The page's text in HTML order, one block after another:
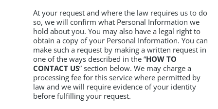
At your request and where the law requires us to do
so, we will confirm what Personal Information we
hold about you. You may also have a legal right to
obtain a copy of your Personal Information. You can
make such a request by making a written request in
one of the ways described in the “HOW TO
CONTACT US” section below. We may charge a
processing fee for this service where permitted by
law and we will require evidence of your identity
before fulfilling your request.